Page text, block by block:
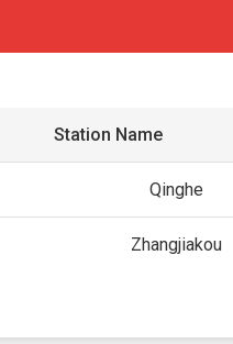
Station Name
Qinghe
Zhangjiakou